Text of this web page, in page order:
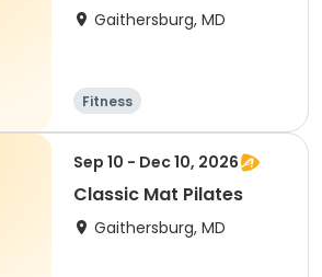
Gaithersburg, MD
Fitness
Sep 10 - Dec 10, 2026
Classic Mat Pilates
Gaithersburg, MD